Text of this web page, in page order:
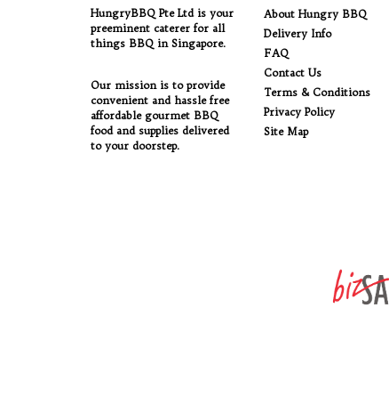
HungryBBQ Pte Ltd is your
preeminent caterer for all
things BBQ in Singapore.
Our mission is to provide
convenient and hassle free
affordable gourmet BBQ
food and supplies delivered
to your doorstep.
About Hungry BBQ
Delivery Info
FAQ
Contact Us
Terms & Conditions
Privacy Policy
Site Map